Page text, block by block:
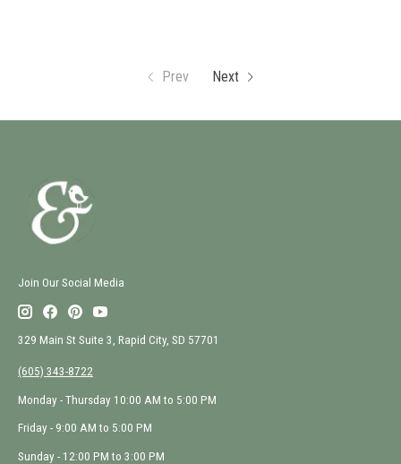
Prev Next
Join Our Social Media
329 Main St Suite 3, Rapid City, SD 57701
(605) 343-8722
Monday - Thursday 10:00 AM to 5:00 PM
Friday - 9:00 AM to 5:00 PM
Sunday - 12:00 PM to 3:00 PM